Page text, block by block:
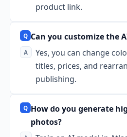
product link.
Can you customize the
Yes, you can change
titles, prices, and
publishing.
How do you generate
photos?